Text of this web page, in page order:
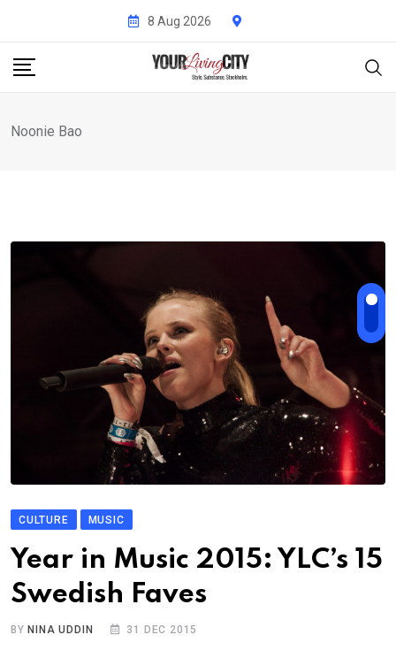
content
8 Aug 2026
Noonie Bao
CULTURE MUSIC
Year in Music 2015: YLC’s 15
Swedish Faves
BY NINA UDDIN 31 DEC 2015